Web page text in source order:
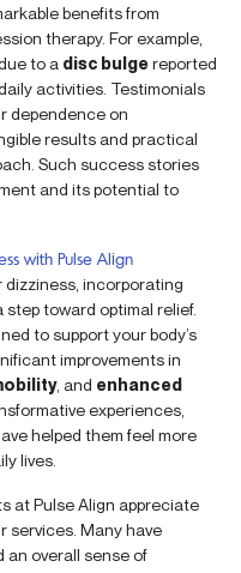
benefits from
therapy. For example,
to a disc bulgereported
activities. Testimonials
dependence on
results and practical
Such success stories
and its potential to
with Pulse Align
dizziness, incorporating
toward optimal relief.
to support your body’s
improvements in
, and enhanced
experiences,
helped them feel more
lives.
at Pulse Align appreciate
services. Many have
overall sense of